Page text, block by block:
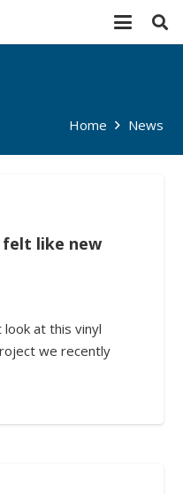
Home News
felt like new
look at this vinyl
we recently